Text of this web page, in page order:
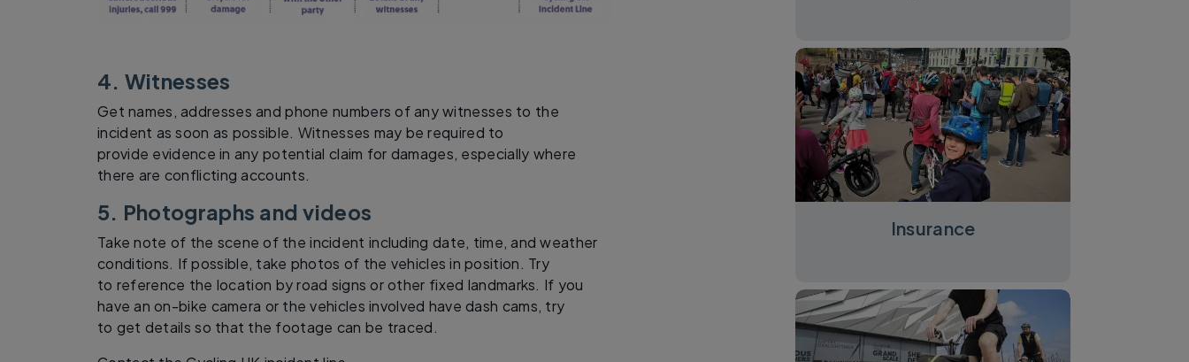
4. Witnesses
Get names, addresses and phone numbers of any witnesses to the
incident as soon as possible. Witnesses may be required to
provide evidence in any potential claim for damages, especially where
there are conflicting accounts.
5. Photographs and videos
Take note of the scene of the incident including date, time, and weather
conditions. If possible, take photos of the vehicles in position. Try
to reference the location by road signs or other fixed landmarks. If you
have an on-bike camera or the vehicles involved have dash cams, try
to get details so that the footage can be traced.
Insurance